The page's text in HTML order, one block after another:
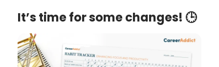
It’s time for some changes! 🕒